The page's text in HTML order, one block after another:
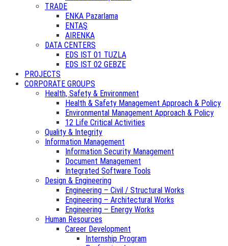
TRADE
ENKA Pazarlama
ENTAŞ
AIRENKA
DATA CENTERS
EDS IST 01 TUZLA
EDS IST 02 GEBZE
PROJECTS
CORPORATE GROUPS
Health, Safety & Environment
Health & Safety Management Approach & Policy
Environmental Management Approach & Policy
12 Life Critical Activities
Quality & Integrity
Information Management
Information Security Management
Document Management
Integrated Software Tools
Design & Engineering
Engineering – Civil / Structural Works
Engineering – Architectural Works
Engineering – Energy Works
Human Resources
Career Development
Internship Program